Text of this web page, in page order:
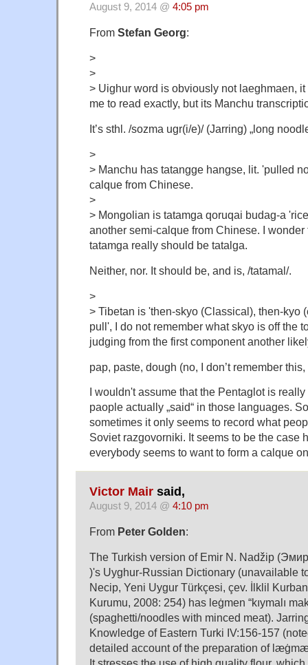
August 9, 2014 @ 4:05 pm
From Stefan Georg:
>
>
> Uighur word is obviously not laeghmaen,
me to read exactly, but its Manchu
It’s sthl. /sozma ugr(i/e)/ (Jarring) „long
>
> Manchu has tatangge hangse, lit. 'pulled
calque from Chinese.
>
> Mongolian is tatamga qoruqai budag-a
another semi-calque from Chinese. I
tatamga really should be tatalga.
Neither, nor. It should be, and is, /tatamal/.
>
> Tibetan is 'then-skyo (Classical), then-kyo
pull', I do not remember what skyo is off the
judging from the first component another
pap, paste, dough (no, I don’t remember
I wouldn't assume that the Pentaglot is
paople actually „said“ in those languages.
sometimes it only seems to record what
Soviet razgovorniki. It seems to be the case
everybody seems to want to form a calque
Victor Mair said,
August 9, 2014 @ 4:10 pm
From Peter Golden:
The Turkish version of Emir N. Nadžip
)'s Uyghur-Russian Dictionary (unavailable
Necip, Yeni Uygur Türkçesi, çev. İlklil
Kurumu, 2008: 254) has leġmen “kıymalı
(spaghetti/noodles with minced meat).
Knowledge of Eastern Turki IV:156-157
detailed account of the preparation of